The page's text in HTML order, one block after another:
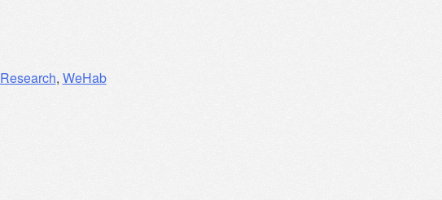
Research, WeHab